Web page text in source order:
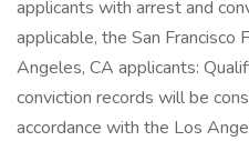
applicants with arrest and
applicable, the San Francisco
Angeles, CA applicants:
conviction records will be
accordance with the Los